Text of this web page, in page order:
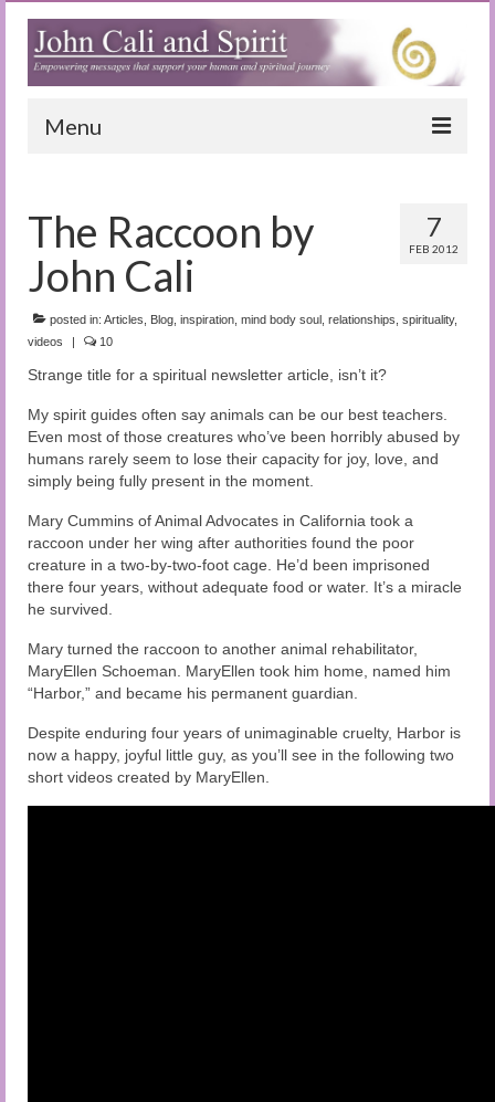
Menu
Blog
Special Reports
(Audio)books
The Book of Joy
True Dog Stories
Tuning In
About Us
Contact Us
7
FEB 2012
The Raccoon by
John Cali
posted in: Articles Blog inspiration mind body soul relationships spirituality,
videos
| 10
Strange title for a spiritual newsletter article, isn’t it?
My spirit guides often say animals can be our best teachers.
Even most of those creatures who’ve been horribly abused by
humans rarely seem to lose their capacity for joy, love, and
simply being fully present in the moment.
Mary Cummins of Animal Advocates in California took a
raccoon under her wing after authorities found the poor
creature in a two-by-two-foot cage. He’d been imprisoned
there four years, without adequate food or water. It’s a miracle
he survived.
Mary turned the raccoon to another animal rehabilitator,
MaryEllen Schoeman. MaryEllen took him home, named him
“Harbor,” and became his permanent guardian.
Despite enduring four years of unimaginable cruelty, Harbor is
now a happy, joyful little guy, as you’ll see in the following two
short videos created by MaryEllen.